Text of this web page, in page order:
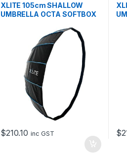
XLITE 105cm SHALLOW
UMBRELLA OCTA SOFTBOX
$210.10 inc GST $